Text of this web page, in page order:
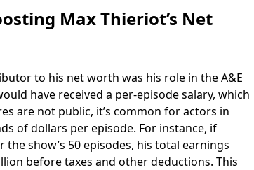
Max Thieriot’s Net
to his net worth was his role in the A&E
have received a per-episode salary, which
are not public, it’s common for actors in
of dollars per episode. For instance, if
show’s 50 episodes, his total earnings
before taxes and other deductions. This